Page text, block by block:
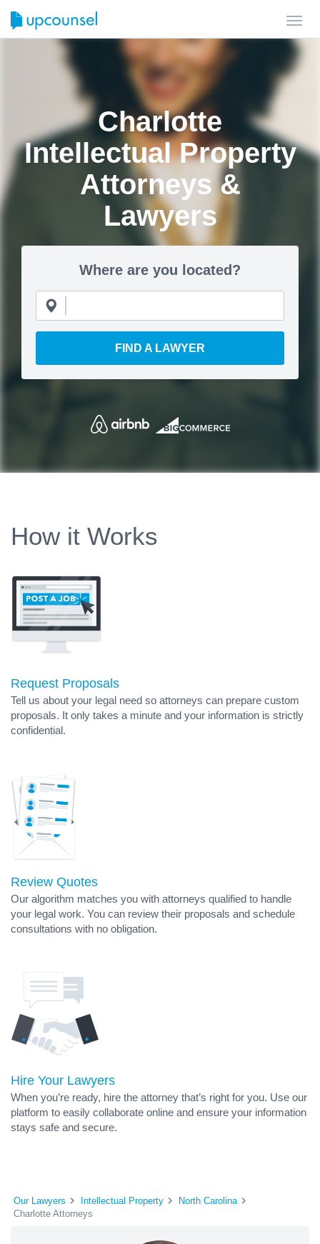
Charlotte
Intellectual Property
Attorneys &
Lawyers
Where are you located?
FIND A LAWYER
How it Works
Request Proposals
Tell us about your legal need so attorneys can prepare custom
proposals. It only takes a minute and your information is strictly
confidential.
Review Quotes
Our algorithm matches you with attorneys qualified to handle
your legal work. You can review their proposals and schedule
consultations with no obligation.
Hire Your Lawyers
When you’re ready, hire the attorney that’s right for you. Use our
platform to easily collaborate online and ensure your information
stays safe and secure.
Our Lawyers Intellectual Property
North Carolina
Charlotte Attorneys